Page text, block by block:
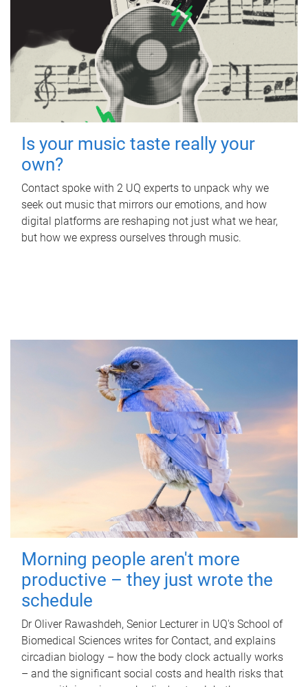
Is your music taste really your
own?
Contact spoke with 2 UQ experts to unpack why we
seek out music that mirrors our emotions, and how
digital platforms are reshaping not just what we hear,
but how we express ourselves through music.
Morning people aren't more
productive – they just wrote the
schedule
Dr Oliver Rawashdeh, Senior Lecturer in UQ's School of
Biomedical Sciences writes for Contact, and explains
circadian biology – how the body clock actually works
– and the significant social costs and health risks that